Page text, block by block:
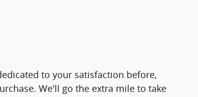
to your satisfaction before,
We'll go the extra mile to take